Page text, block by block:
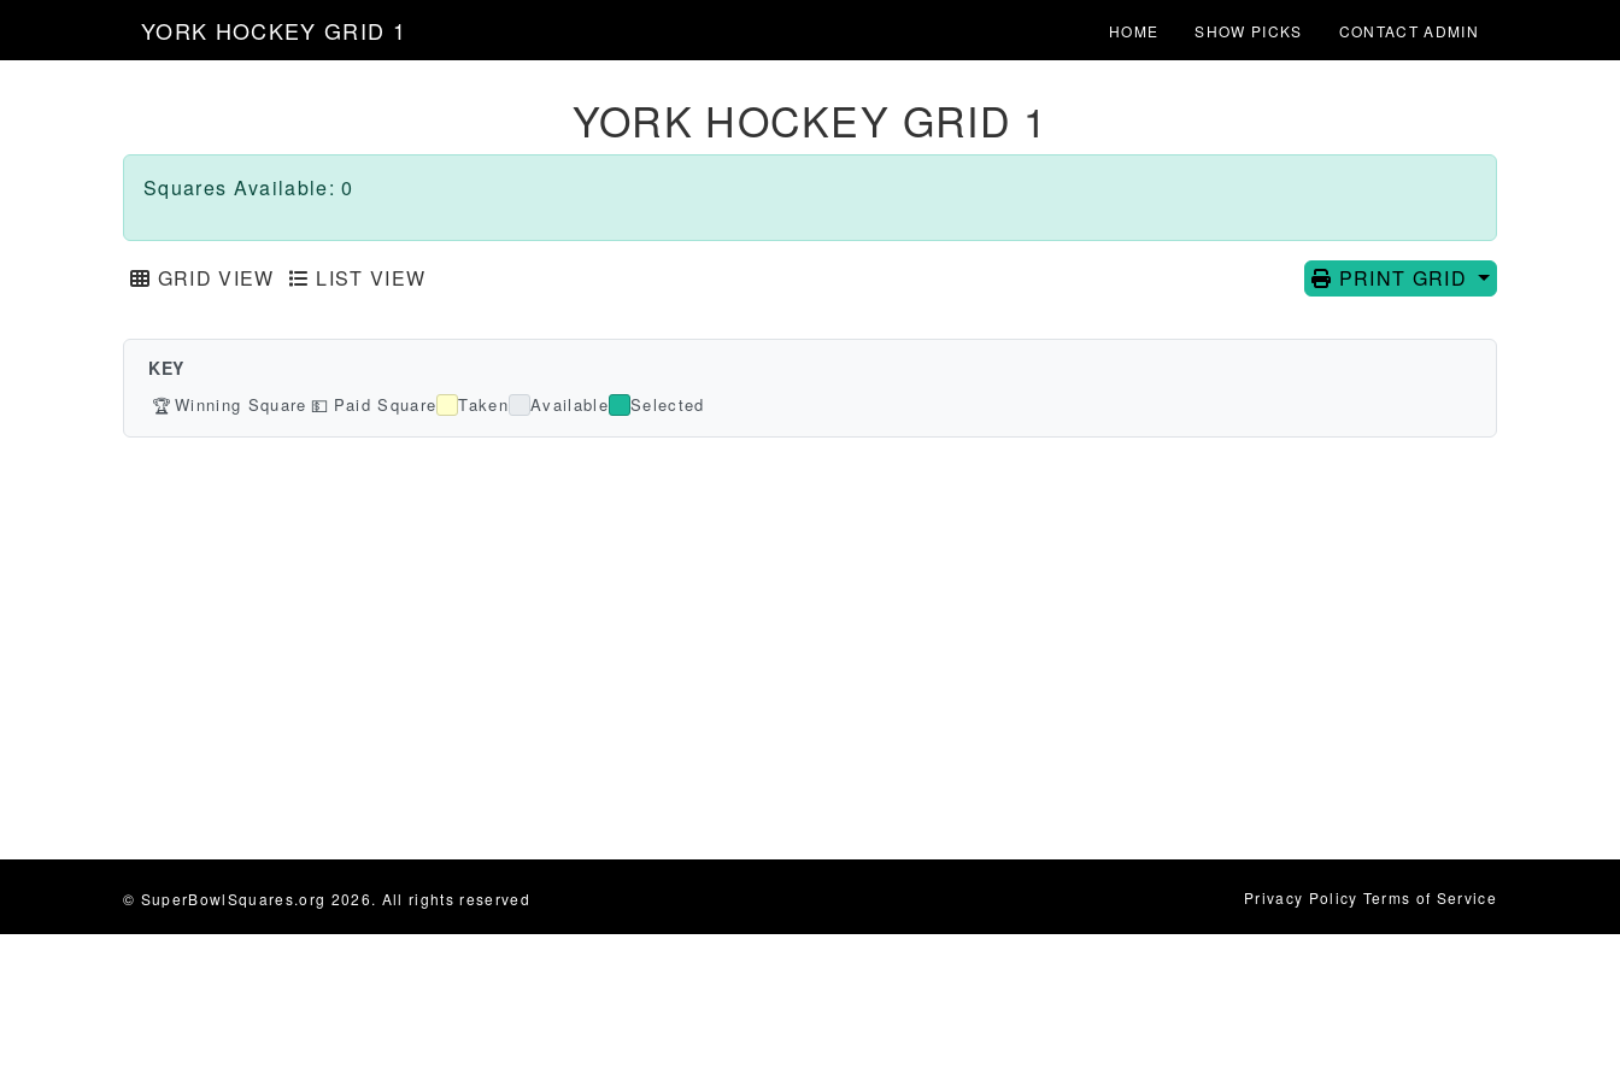
YORK HOCKEY GRID 1 HOME SHOW PICKS CONTACT ADMIN
YORK HOCKEY GRID 1
Squares Available: 0
PRINT GRID
GRID VIEW LIST VIEW
KEY
🏆 Winning Square 💵 Paid Square Taken Available Selected
© SuperBowlSquares.org 2026. All rights reserved Privacy Policy Terms of Service